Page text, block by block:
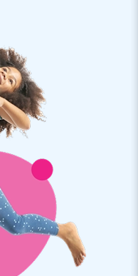
use it yourself: you will
already chosen JB
have already
us. For years we have
for joy. Thanks to our
staff. We supply
and more customers
professional service and
of inflatables.